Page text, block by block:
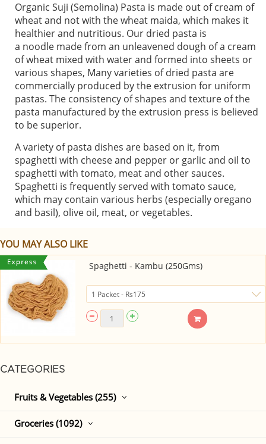
CATEGORIES
Fruits & Vegetables (255)
Groceries (1092)
Organic Suji (Semolina) Pasta is made out of cream of
wheat and not with the wheat maida, which makes it
healthier and nutritious. Our dried pasta is
a noodle made from an unleavened dough of a cream
of wheat mixed with water and formed into sheets or
various shapes, Many varieties of dried pasta are
commercially produced by the extrusion for uniform
pastas. The consistency of shapes and texture of the
pasta manufactured by the extrusion press is believed
to be superior.
A variety of pasta dishes are based on it, from
spaghetti with cheese and pepper or garlic and oil to
spaghetti with tomato, meat and other sauces.
Spaghetti is frequently served with tomato sauce,
which may contain various herbs (especially oregano
and basil), olive oil, meat, or vegetables.
YOU MAY ALSO LIKE
Spaghetti - Kambu (250Gms)